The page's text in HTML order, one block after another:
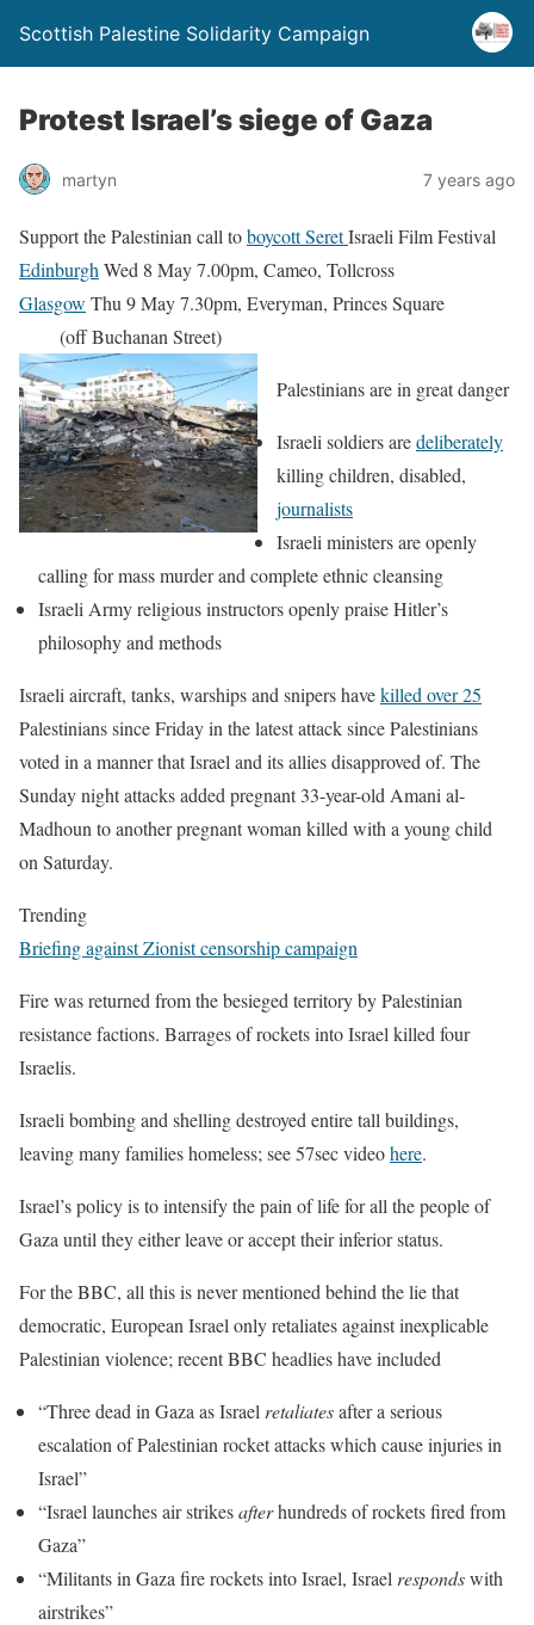
Scottish Palestine Solidarity Campaign
Protest Israel’s siege of Gaza
martyn 7 years ago
Support the Palestinian call toboycott SeretIsraeli Film Festival
Edinburgh Wed 8 May 7.00pm, Cameo, Tollcross
Glasgow Thu 9 May 7.30pm, Everyman, Princes Square
(off Buchanan Street)
Palestinians are in great danger
Israeli soldiers aredeliberately
killing children, disabled,
journalists
Israeli ministers are openly
calling for mass murder and complete ethnic cleansing
Israeli Army religious instructors openly praise Hitler’s
philosophy and methods
Israeli aircraft, tanks, warships and snipers havekilled over 25
Palestinians since Friday in the latest attack since Palestinians
voted in a manner that Israel and its allies disapproved of. The
Sunday night attacks added pregnant 33-year-old Amani al-
Madhoun to another pregnant woman killed with a young child
on Saturday.
Trending
Briefing against Zionist censorship campaign
Fire was returned from the besieged territory by Palestinian
resistance factions. Barrages of rockets into Israel killed four
Israelis.
Israeli bombing and shelling destroyed entire tall buildings,
leaving many families homeless; see 57sec videohere.
Israel’s policy is to intensify the pain of life for all the people of
Gaza until they either leave or accept their inferior status.
For the BBC, all this is never mentioned behind the lie that
democratic, European Israel only retaliates against inexplicable
Palestinian violence; recent BBC headlies have included
“Three dead in Gaza as Israel retaliatesafter a serious
escalation of Palestinian rocket attacks which cause injuries in
Israel”
“Israel launches air strikesafterhundreds of rockets fired from
Gaza”
“Militants in Gaza fire rockets into Israel, Israel respondswith
airstrikes”